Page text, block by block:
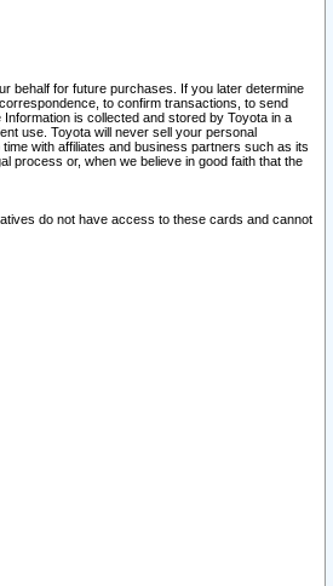
behalf for future purchases. If you later determine
to confirm transactions, to send
is collected and stored by Toyota in a
use. Toyota will never sell your personal
with affiliates and business partners such as its
process or, when we believe in good faith that the
do not have access to these cards and cannot